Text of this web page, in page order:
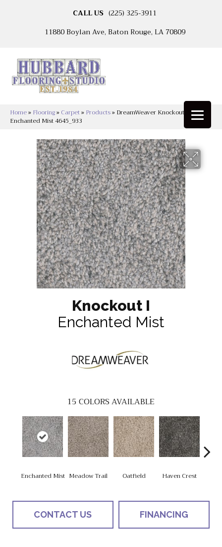
CALL US (225) 325-3911
11880 Boylan Ave, Baton Rouge, LA 70809
Home» Flooring» Carpet» Products» DreamWeaver Knockout I
Enchanted Mist 4645_933
Knockout I
Enchanted Mist
15 COLORS AVAILABLE
Enchanted Mist Meadow Trail Oatfield Haven Crest
CONTACT US FINANCING